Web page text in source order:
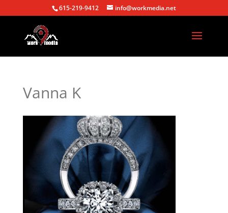
615-219-9412 info@workmedia.net
Vanna K